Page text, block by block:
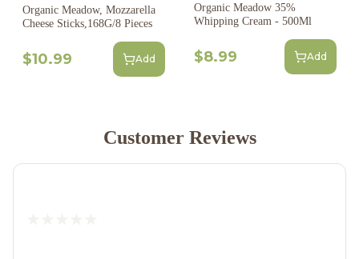
Organic Meadow, Mozzarella
Cheese Sticks,168G/8 Pieces
$10.99 Add
Organic Meadow 35%
Whipping Cream - 500Ml
$8.99 Add
Customer Reviews